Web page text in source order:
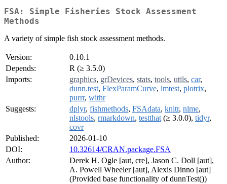
FSA: Simple Fisheries Stock Assessment
Methods
A variety of simple fish stock assessment methods.
Version:
0.10.1
Depends:
R (≥ 3.5.0)
Imports:
graphics, grDevices, stats, tools, utils, car,
dunn.test, FlexParamCurve, lmtest, plotrix,
purrr, withr
Suggests:
dplyr, fishmethods, FSAdata, knitr, nlme,
nlstools, rmarkdown, testthat (≥ 3.0.0), tidyr,
covr
Published:
2026-01-10
DOI:
10.32614/CRAN.package.FSA
Author:
Derek H. Ogle [aut, cre], Jason C. Doll [aut],
A. Powell Wheeler [aut], Alexis Dinno [aut]
(Provided base functionality of dunnTest())